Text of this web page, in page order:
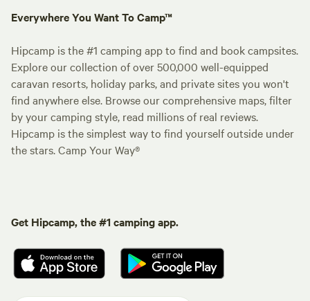
Everywhere You Want To Camp™
Hipcamp is the #1 camping app to find and book campsites.
Explore our collection of over 500,000 well-equipped
caravan resorts, holiday parks, and private sites you won't
find anywhere else. Browse our comprehensive maps, filter
by your camping style, read millions of real reviews.
Hipcamp is the simplest way to find yourself outside under
the stars. Camp Your Way®
Get Hipcamp, the #1 camping app.